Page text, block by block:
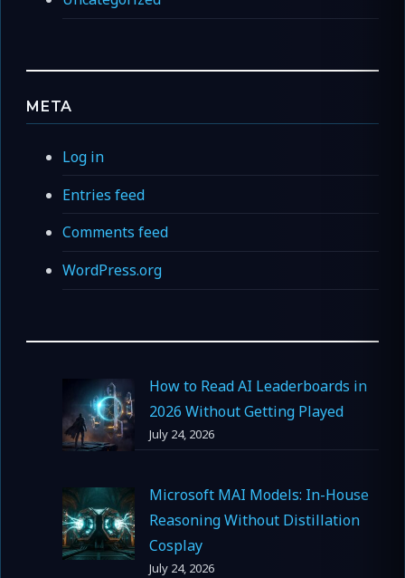
META
Log in
Entries feed
Comments feed
WordPress.org
How to Read AI Leaderboards in
2026 Without Getting Played
July 24, 2026
Microsoft MAI Models: In-House
Reasoning Without Distillation
Cosplay
July 24, 2026